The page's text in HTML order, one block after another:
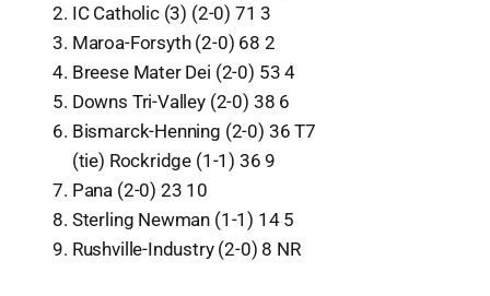
IC Catholic (3) (2-0) 71 3
Maroa-Forsyth (2-0) 68 2
Breese Mater Dei (2-0) 53 4
Downs Tri-Valley (2-0) 38 6
Bismarck-Henning (2-0) 36 T7
(tie) Rockridge (1-1) 36 9
Pana (2-0) 23 10
Sterling Newman (1-1) 14 5
Rushville-Industry (2-0) 8 NR